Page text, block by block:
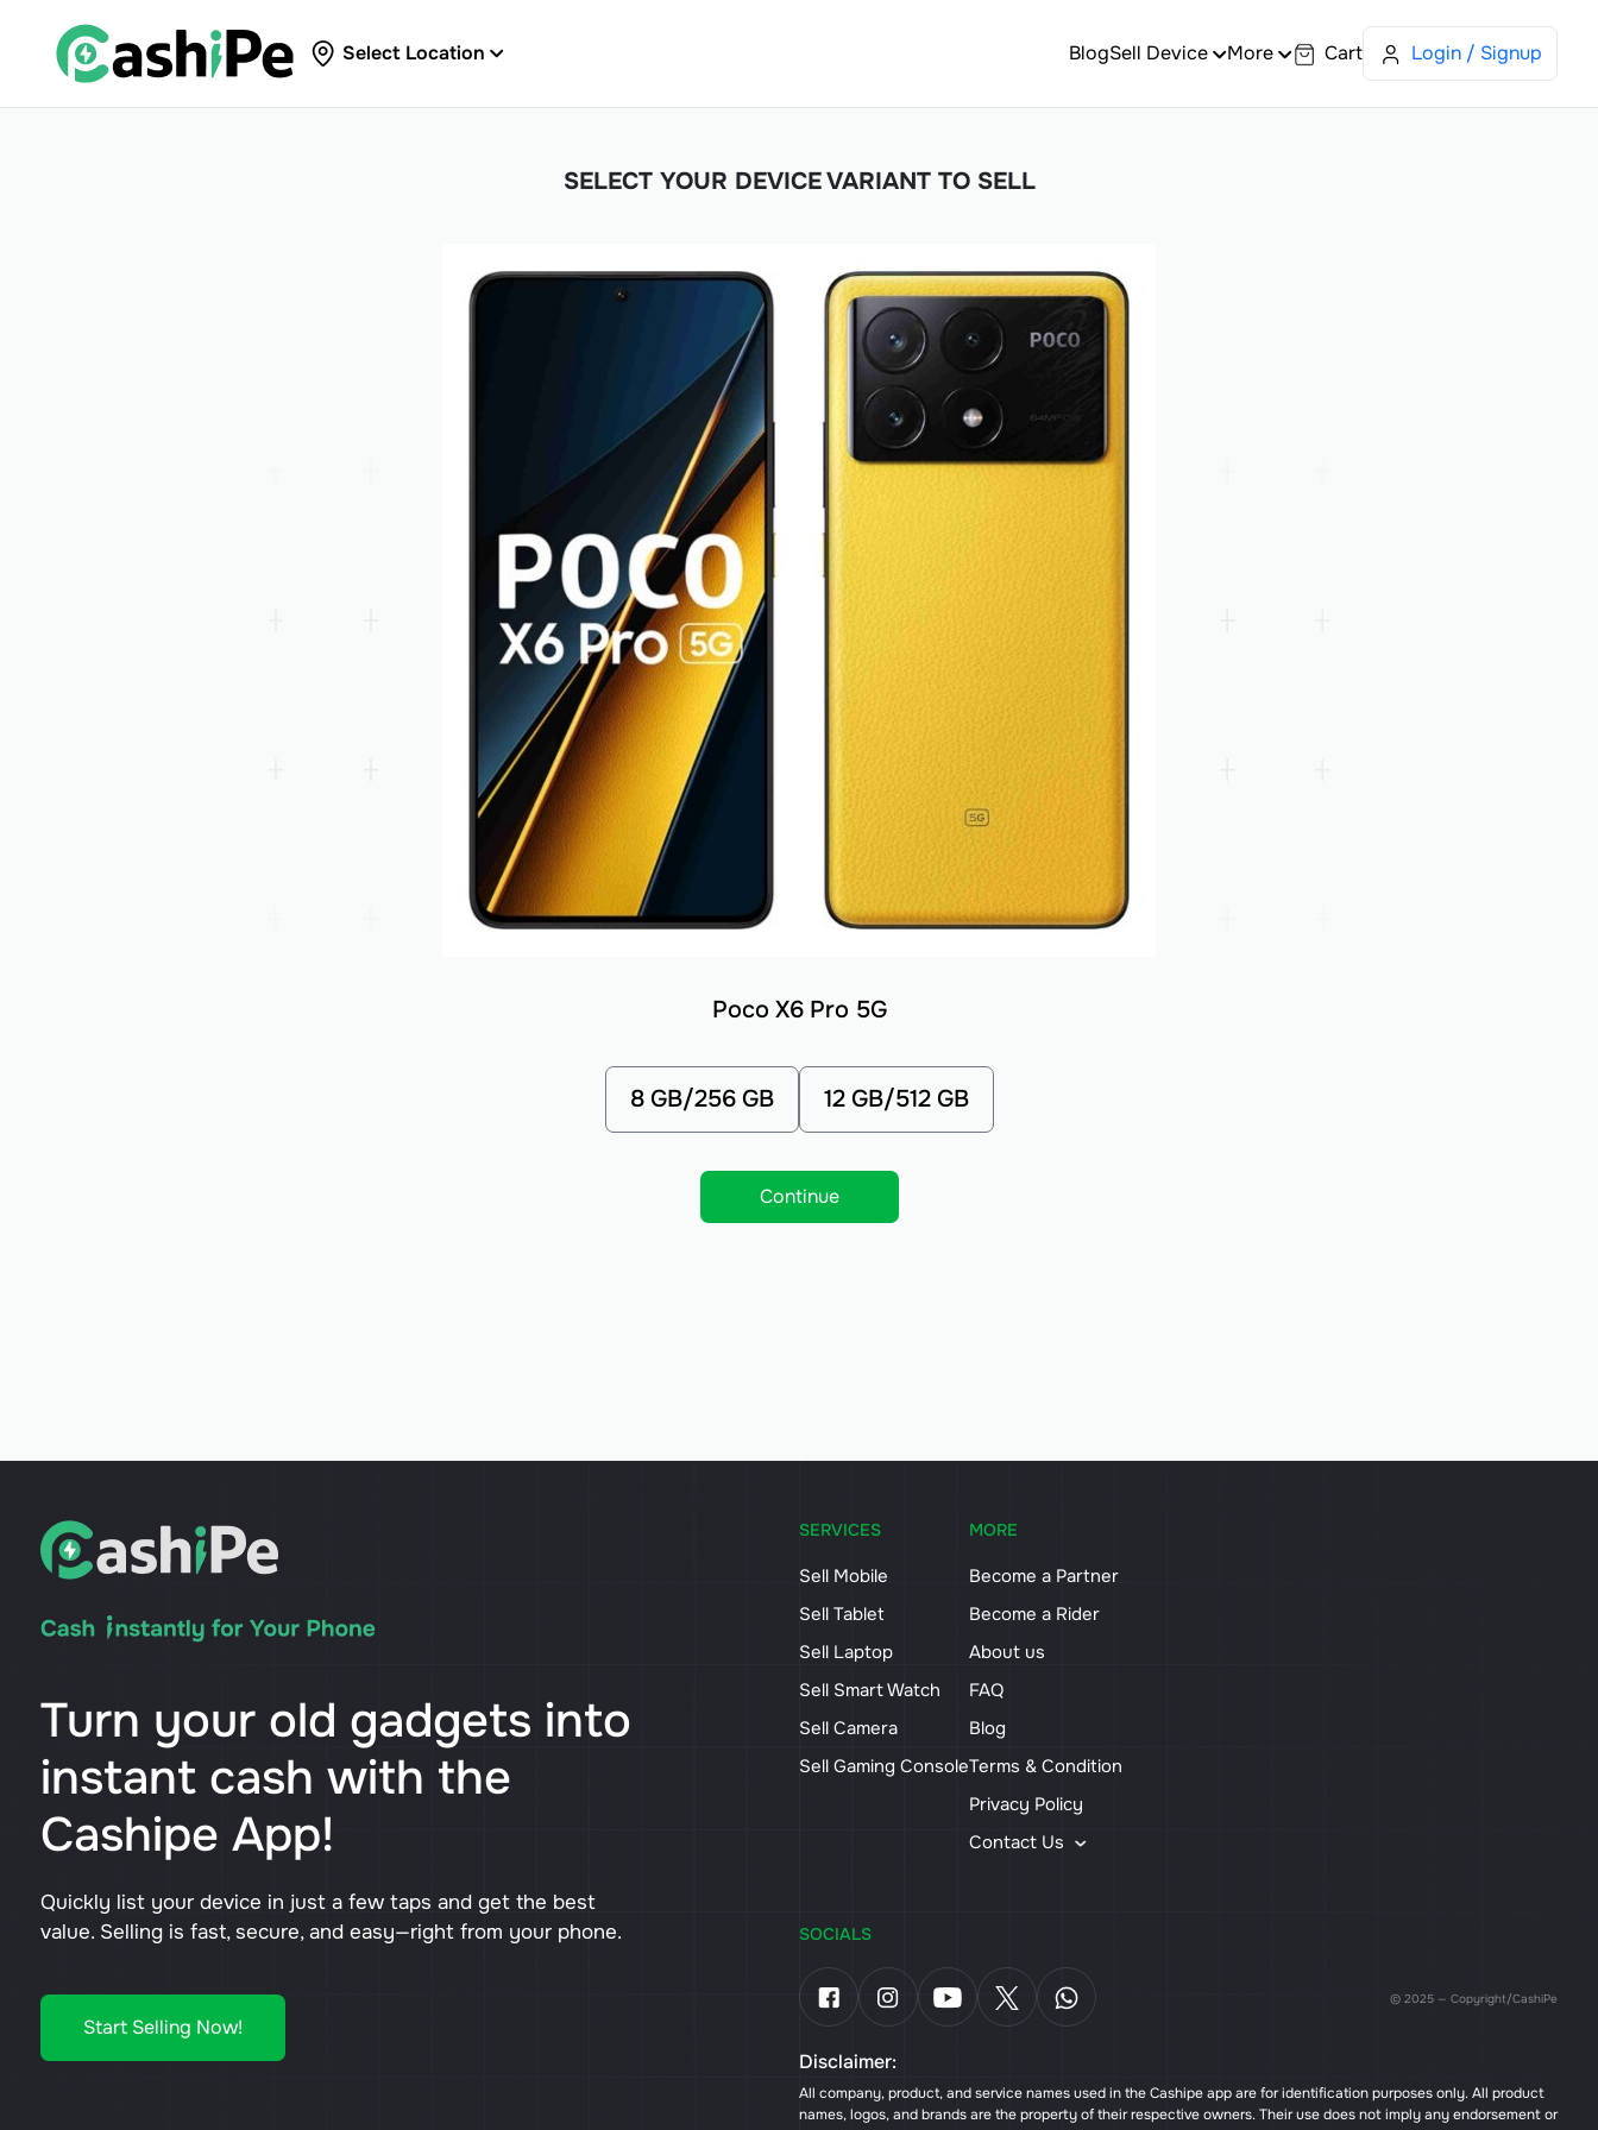
Select Location BlogSell Device More Cart Login / Signup
SELECT YOUR DEVICE VARIANT TO SELL
Poco X6 Pro 5G
8 GB/256 GB 12 GB/512 GB
Continue
Turn your old gadgets into
instant cash with the
Cashipe App!
Quickly list your device in just a few taps and get the best
value. Selling is fast, secure, and easy—right from your phone.
Start Selling Now!
SERVICES
Sell Mobile
Sell Tablet
Sell Laptop
Sell Smart Watch
Sell Camera
Sell Gaming Console
MORE
Become a Partner
Become a Rider
About us
FAQ
Blog
Terms & Condition
Privacy Policy
Contact Us
SOCIALS
© 2025 — Copyright/CashiPe
Disclaimer:
All company, product, and service names used in the Cashipe app are for identification purposes only. All product
names, logos, and brands are the property of their respective owners. Their use does not imply any endorsement or